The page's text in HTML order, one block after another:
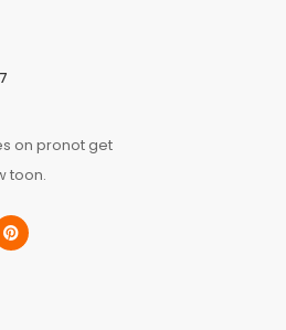
on pronot get
toon.